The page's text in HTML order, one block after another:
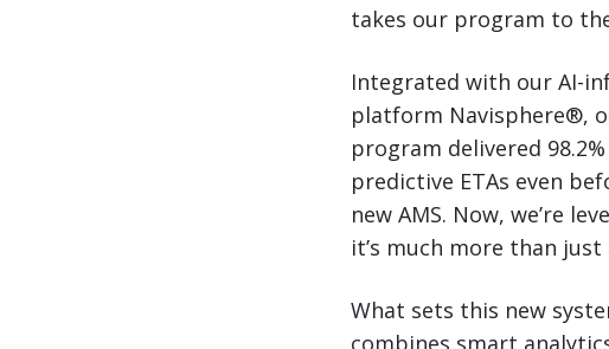
takes our program to
Integrated with our AI-
platform Navisphere®,
program delivered
predictive ETAs even
new AMS. Now, we’re
it’s much more than
What sets this new
combines smart